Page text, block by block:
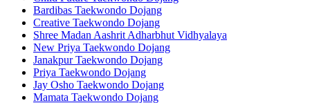
Bardibas Taekwondo Dojang
Creative Taekwondo Dojang
Shree Madan Aashrit Adharbhut Vidhyalaya
New Priya Taekwondo Dojang
Janakpur Taekwondo Dojang
Priya Taekwondo Dojang
Jay Osho Taekwondo Dojang
Mamata Taekwondo Dojang